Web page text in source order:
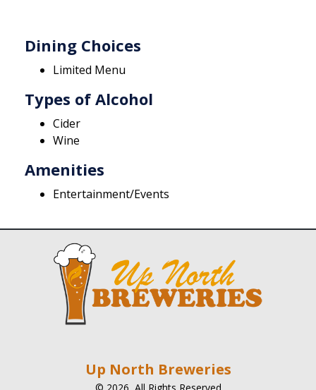
Dining Choices
Limited Menu
Types of Alcohol
Cider
Wine
Amenities
Entertainment/Events
Up North Breweries